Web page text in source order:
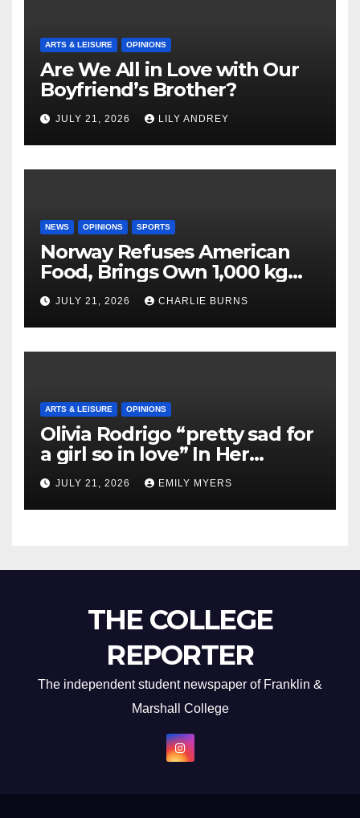
ARTS & LEISURE OPINIONS
Are We All in Love with Our
Boyfriend’s Brother?
JULY 21, 2026 LILY ANDREY
NEWS OPINIONS SPORTS
Norway Refuses American
Food, Brings Own 1,000 kg
Shipment
JULY 21, 2026 CHARLIE BURNS
ARTS & LEISURE OPINIONS
Olivia Rodrigo “pretty sad for
a girl so in love” In Her
Newest Album
JULY 21, 2026 EMILY MYERS
THE COLLEGE
REPORTER
The independent student newspaper of Franklin &
Marshall College